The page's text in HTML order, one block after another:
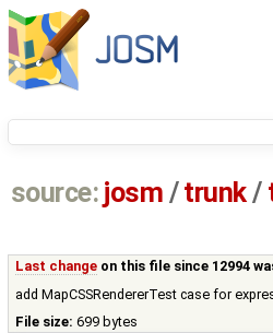
source: josm / trunk/
Last change on this file since 12994
add MapCSSRendererTest case for
File size: 699 bytes